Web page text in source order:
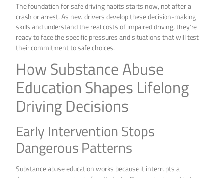
The foundation for safe driving habits starts now, not after a
crash or arrest. As new drivers develop these decision-making
skills and understand the real costs of impaired driving, they’re
ready to face the specific pressures and situations that will test
their commitment to safe choices.
How Substance Abuse
Education Shapes Lifelong
Driving Decisions
Early Intervention Stops
Dangerous Patterns
Substance abuse education works because it interrupts a